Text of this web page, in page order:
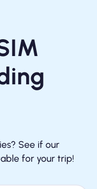
See if our
for your trip!